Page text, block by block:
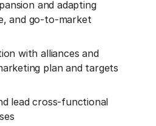
and adapting
and go-to-market
with alliances and
plan and targets
lead cross-functional